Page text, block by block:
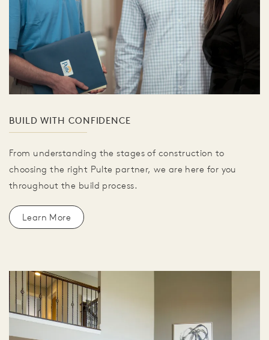
BUILD WITH CONFIDENCE
From understanding the stages of construction to
choosing the right Pulte partner, we are here for you
throughout the build process.
Learn More